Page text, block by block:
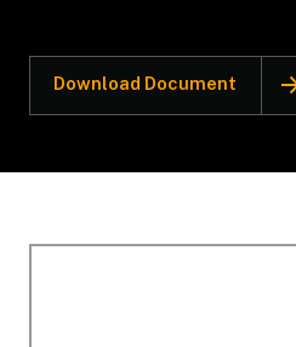
Download Document